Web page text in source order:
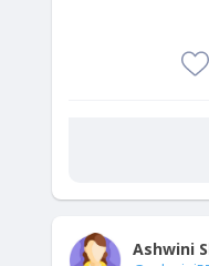
Ashwini